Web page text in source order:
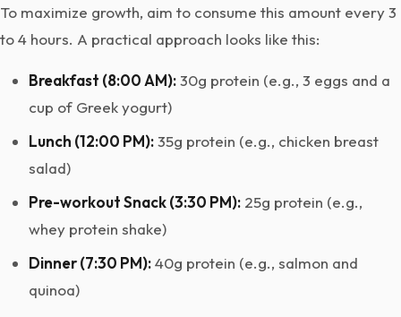
To maximize growth, aim to consume this amount every 3
to 4 hours. A practical approach looks like this:
Breakfast (8:00 AM):30g protein (e.g., 3 eggs and a
cup of Greek yogurt)
Lunch (12:00 PM):35g protein (e.g., chicken breast
salad)
Pre-workout Snack (3:30 PM): 25g protein (e.g.,
whey protein shake)
Dinner (7:30 PM):40g protein (e.g., salmon and
quinoa)